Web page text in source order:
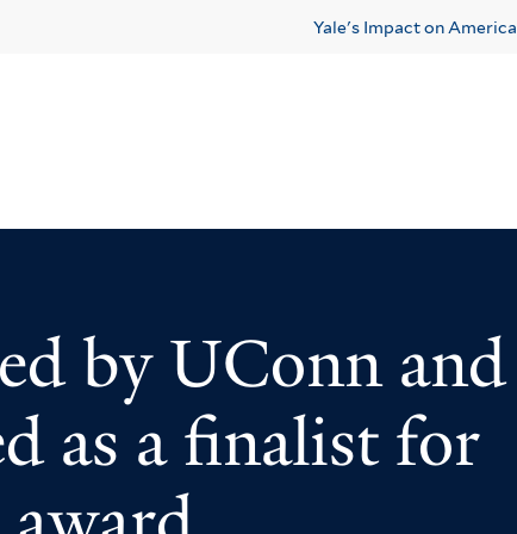
Yale's Impact on America
by UConn and
as a finalist for